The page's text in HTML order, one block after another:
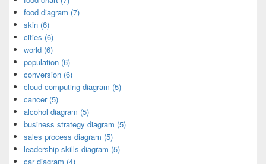
food diagram (7)
skin (6)
cities (6)
world (6)
population (6)
conversion (6)
cloud computing diagram (5)
cancer (5)
alcohol diagram (5)
business strategy diagram (5)
sales process diagram (5)
leadership skills diagram (5)
car diagram (4)